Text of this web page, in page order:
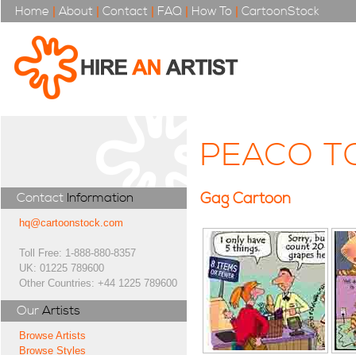
Home | About | Contact | FAQ | How To | CartoonStock
Contact Information
hq@cartoonstock.com
Toll Free: 1-888-880-8357
UK: 01225 789600
Other Countries: +44 1225 789600
Our Artists
Browse Artists
Browse Styles
PEACO
Gag Cartoon